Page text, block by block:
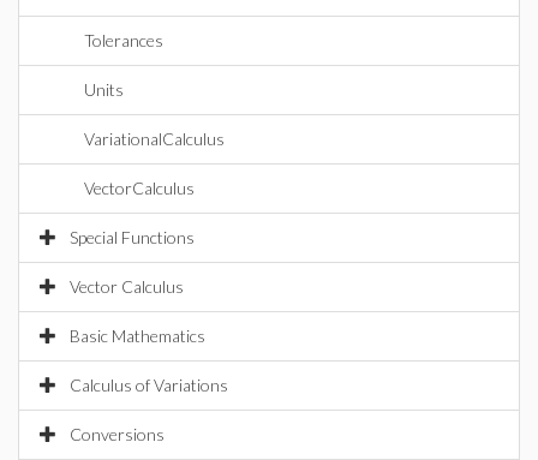
Tolerances
Units
VariationalCalculus
VectorCalculus
Special Functions
Vector Calculus
Basic Mathematics
Calculus of Variations
Conversions